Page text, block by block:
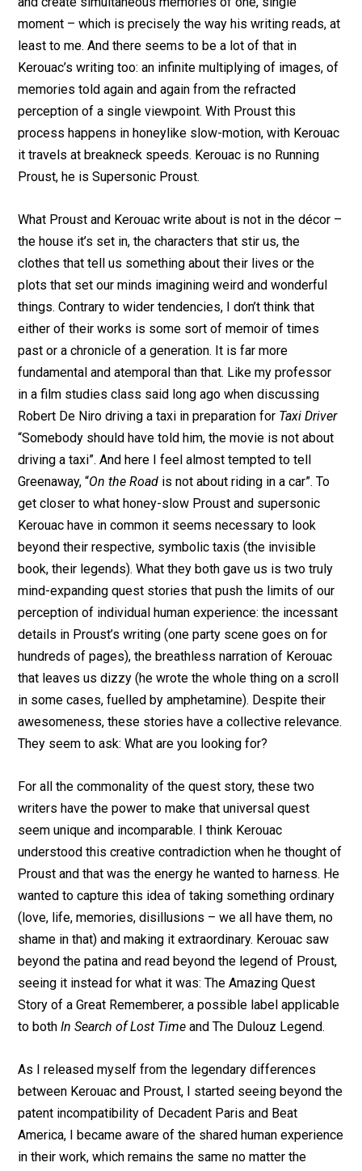
moment – which is precisely the way his writing reads, at
least to me. And there seems to be a lot of that in
Kerouac’s writing too: an infinite multiplying of images, of
memories told again and again from the refracted
perception of a single viewpoint. With Proust this
process happens in honeylike slow-motion, with Kerouac
it travels at breakneck speeds. Kerouac is no Running
Proust, he is Supersonic Proust.
What Proust and Kerouac write about is not in the décor –
the house it’s set in, the characters that stir us, the
clothes that tell us something about their lives or the
plots that set our minds imagining weird and wonderful
things. Contrary to wider tendencies, I don’t think that
either of their works is some sort of memoir of times
past or a chronicle of a generation. It is far more
fundamental and atemporal than that. Like my professor
in a film studies class said long ago when discussing
Robert De Niro driving a taxi in preparation for Taxi Driver
“Somebody should have told him, the movie is not about
driving a taxi”. And here I feel almost tempted to tell
Greenaway, “On the Road is not about riding in a car”. To
get closer to what honey-slow Proust and supersonic
Kerouac have in common it seems necessary to look
beyond their respective, symbolic taxis (the invisible
book, their legends). What they both gave us is two truly
mind-expanding quest stories that push the limits of our
perception of individual human experience: the incessant
details in Proust’s writing (one party scene goes on for
hundreds of pages), the breathless narration of Kerouac
that leaves us dizzy (he wrote the whole thing on a scroll
in some cases, fuelled by amphetamine). Despite their
awesomeness, these stories have a collective relevance.
They seem to ask: What are you looking for?
For all the commonality of the quest story, these two
writers have the power to make that universal quest
seem unique and incomparable. I think Kerouac
understood this creative contradiction when he thought of
Proust and that was the energy he wanted to harness. He
wanted to capture this idea of taking something ordinary
(love, life, memories, disillusions – we all have them, no
shame in that) and making it extraordinary. Kerouac saw
beyond the patina and read beyond the legend of Proust,
seeing it instead for what it was: The Amazing Quest
Story of a Great Rememberer, a possible label applicable
to bothIn Search of Lost Time and The Dulouz Legend.
As I released myself from the legendary differences
between Kerouac and Proust, I started seeing beyond the
patent incompatibility of Decadent Paris and Beat
America, I became aware of the shared human experience
in their work, which remains the same no matter the